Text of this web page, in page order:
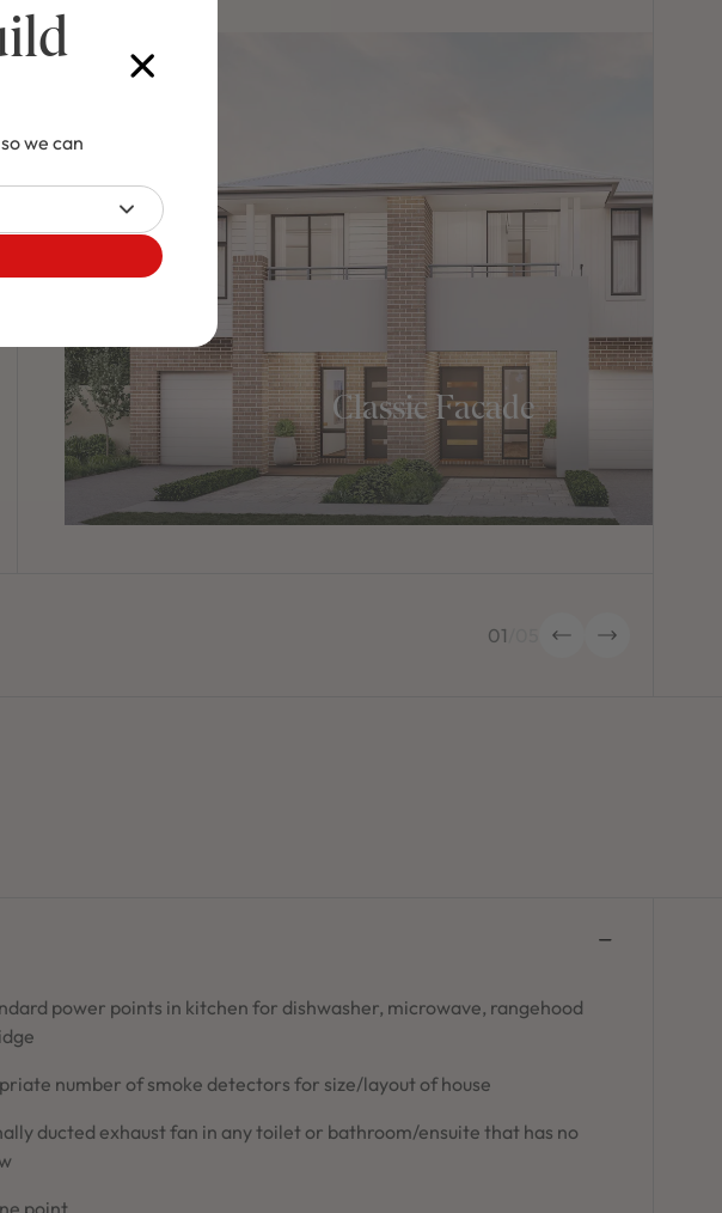
01
Classic Facade
power points in kitchen for dishwasher, microwave, rangehood
number of smoke detectors for size/layout of house
ducted exhaust fan in any toilet or bathroom/ensuite that has no
point
we can